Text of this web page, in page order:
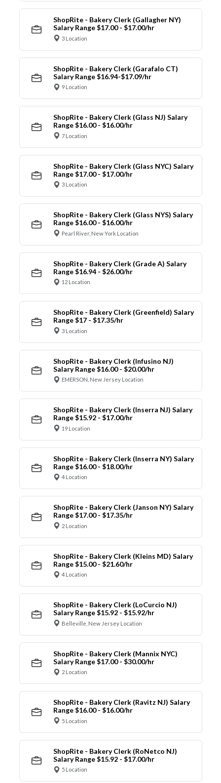
ShopRite - Bakery Clerk (Gallagher NY)
Salary Range $17.00 - $17.00/hr
3 Location
ShopRite - Bakery Clerk (Garafalo CT)
Salary Range $16.94-$17.09/hr
9 Location
ShopRite - Bakery Clerk (Glass NJ) Salary
Range $16.00 - $16.00/hr
7 Location
ShopRite - Bakery Clerk (Glass NYC) Salary
Range $17.00 - $17.00/hr
3 Location
ShopRite - Bakery Clerk (Glass NYS) Salary
Range $16.00 - $16.00/hr
Pearl River, New York Location
ShopRite - Bakery Clerk (Grade A) Salary
Range $16.94 - $26.00/hr
12 Location
ShopRite - Bakery Clerk (Greenfield) Salary
Range $17 - $17.35/hr
3 Location
ShopRite - Bakery Clerk (Infusino NJ)
Salary Range $16.00 - $20.00/hr
EMERSON, New Jersey Location
ShopRite - Bakery Clerk (Inserra NJ) Salary
Range $15.92 - $17.00/hr
19 Location
ShopRite - Bakery Clerk (Inserra NY) Salary
Range $16.00 - $18.00/hr
4 Location
ShopRite - Bakery Clerk (Janson NY) Salary
Range $17.00 - $17.35/hr
2 Location
ShopRite - Bakery Clerk (Kleins MD) Salary
Range $15.00 - $21.60/hr
4 Location
ShopRite - Bakery Clerk (LoCurcio NJ)
Salary Range $15.92 - $15.92/hr
Belleville, New Jersey Location
ShopRite - Bakery Clerk (Mannix NYC)
Salary Range $17.00 - $30.00/hr
2 Location
ShopRite - Bakery Clerk (Ravitz NJ) Salary
Range $16.00 - $16.00/hr
5 Location
ShopRite - Bakery Clerk (RoNetco NJ)
Salary Range $15.92 - $17.00/hr
5 Location